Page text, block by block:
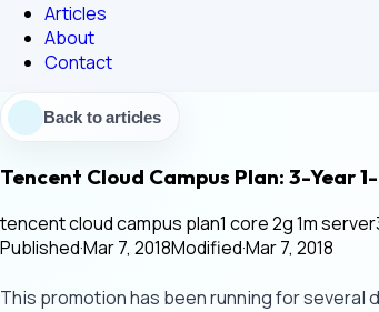
Articles
About
Contact
Back to articles
Tencent Cloud Campus Plan: 3-Year
tencent cloud campus plan1 core 2g 1m server
Published·Mar 7, 2018Modified·Mar 7, 2018
This promotion has been running for